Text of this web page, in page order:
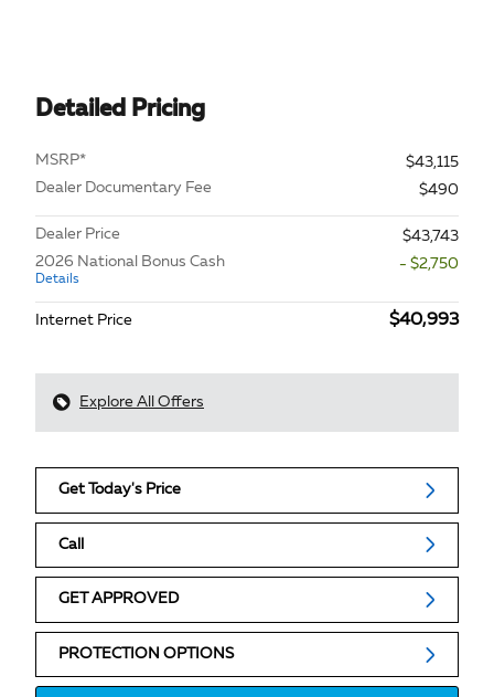
Detailed Pricing
MSRP*
$43,115
Dealer Documentary Fee
$490
Dealer Price
$43,743
2026 National Bonus Cash
Details
- $2,750
Internet Price $40,993
Explore All Offers
Get Today's Price
Call
GET APPROVED
PROTECTION OPTIONS